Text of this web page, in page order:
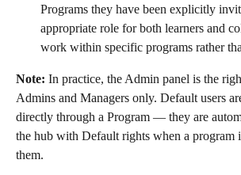
Programs they have been explicitly
appropriate role for both learners and
work within specific programs rather
Note: In practice, the Admin panel is the
Admins and Managers only. Default users
directly through a Program — they are
the hub with Default rights when a program
them.